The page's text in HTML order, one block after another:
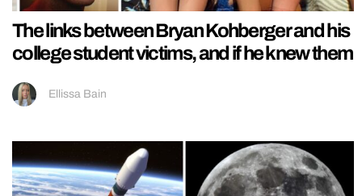
The links between Bryan Kohberger and his
college student victims, and if he knew them
Ellissa Bain